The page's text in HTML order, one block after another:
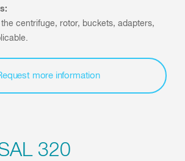
centrifuge, rotor, buckets, adapters,
more information
320